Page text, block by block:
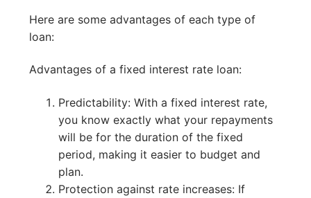
Here are some advantages of each type of
loan:
Advantages of a fixed interest rate loan:
Predictability: With a fixed interest rate,
you know exactly what your repayments
will be for the duration of the fixed
period, making it easier to budget and
plan.
Protection against rate increases: If